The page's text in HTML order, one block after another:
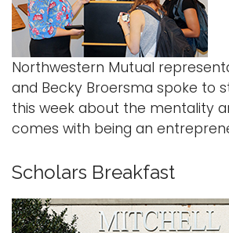
Northwestern Mutual
and Becky Broersma spoke to
this week about the mentality
comes with being an
Scholars Breakfast